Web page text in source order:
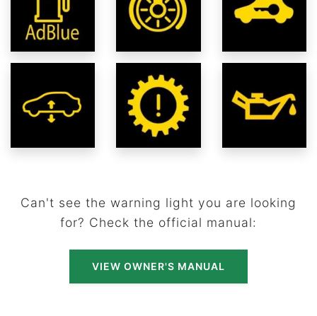
Can't see the warning light you are looking
for? Check the official manual:
VIEW OWNER'S MANUAL